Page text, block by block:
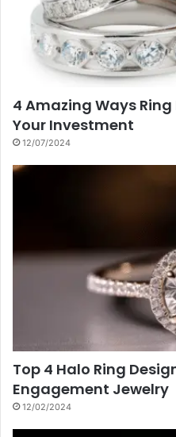
4 Amazing Ways
Your Investment
12/07/2024
Top 4 Halo Ring
Engagement Jewelry
12/02/2024